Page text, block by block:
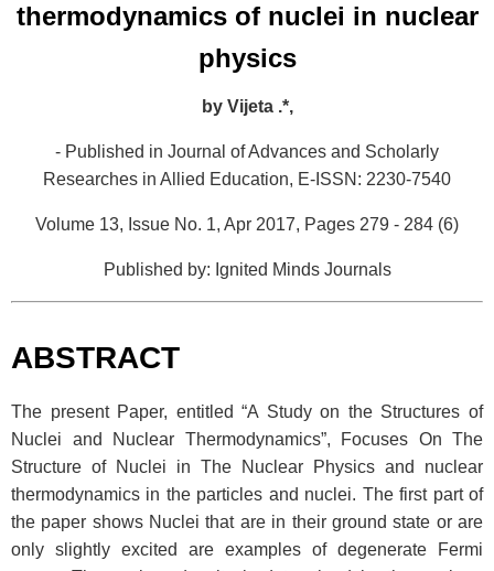
thermodynamics of nuclei in nuclear
physics
by Vijeta .*,
- Published in Journal of Advances and Scholarly
Researches in Allied Education, E-ISSN: 2230-7540
Volume 13, Issue No. 1, Apr 2017, Pages 279 - 284 (6)
Published by: Ignited Minds Journals
ABSTRACT
The present Paper, entitled “A Study on the Structures of
Nuclei and Nuclear Thermodynamics”, Focuses On The
Structure of Nuclei in The Nuclear Physics and nuclear
thermodynamics in the particles and nuclei. The first part of
the paper shows Nuclei that are in their ground state or are
only slightly excited are examples of degenerate Fermi